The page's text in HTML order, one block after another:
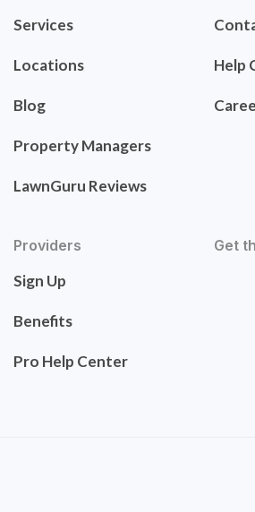
Services
Locations
Blog
Property Managers
LawnGuru Reviews
Help
Providers
Sign Up
Benefits
Pro Help Center
Get